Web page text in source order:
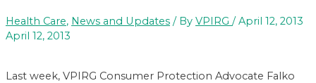
Health Care, News and Updates / By VPIRG / April 12, 2013
April 12, 2013
Last week, VPIRG Consumer Protection Advocate Falko